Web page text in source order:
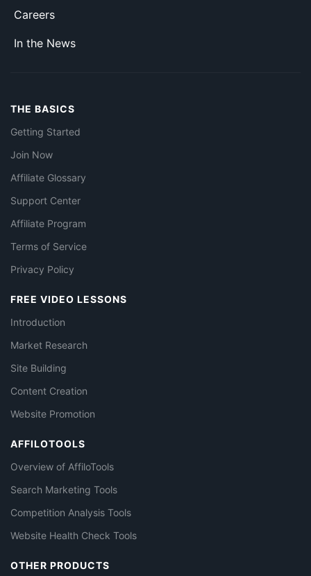
Careers
In the News
THE BASICS
Getting Started
Join Now
Affiliate Glossary
Support Center
Affiliate Program
Terms of Service
Privacy Policy
FREE VIDEO LESSONS
Introduction
Market Research
Site Building
Content Creation
Website Promotion
AFFILOTOOLS
Overview of AffiloTools
Search Marketing Tools
Competition Analysis Tools
Website Health Check Tools
OTHER PRODUCTS